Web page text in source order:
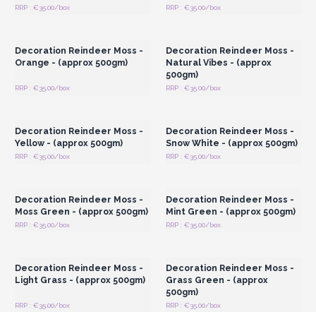
RRP : €35.00/box RRP : €35.00/box
Decoration Reindeer Moss -
Orange - (approx 500gm)
RRP : €35.00/box
Decoration Reindeer Moss -
Natural Vibes - (approx
500gm)
RRP : €35.00/box
Decoration Reindeer Moss -
Yellow - (approx 500gm)
RRP : €35.00/box
Decoration Reindeer Moss -
Snow White - (approx 500gm)
RRP : €35.00/box
Decoration Reindeer Moss -
Moss Green - (approx 500gm)
RRP : €35.00/box
Decoration Reindeer Moss -
Mint Green - (approx 500gm)
RRP : €35.00/box
Decoration Reindeer Moss -
Light Grass - (approx 500gm)
RRP : €35.00/box
Decoration Reindeer Moss -
Grass Green - (approx
500gm)
RRP : €35.00/box